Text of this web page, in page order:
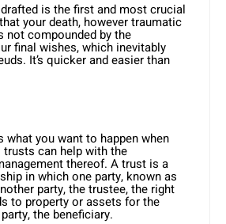
is the first and most crucial
your death, however traumatic
not compounded by the
final wishes, which inevitably
It’s quicker and easier than
you want to happen when
can help with the
thereof. A trust is a
in which one party, known as
party, the trustee, the right
to property or assets for the
the beneficiary.